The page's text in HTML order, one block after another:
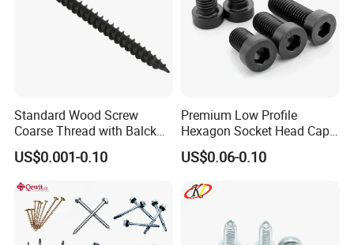
Standard Wood Screw
Coarse Thread with Balck
Phosphated for Drywall
US$0.001-0.10
Premium Low Profile
Hexagon Socket Head Cap
Screws for Easy Installation
US$0.06-0.10